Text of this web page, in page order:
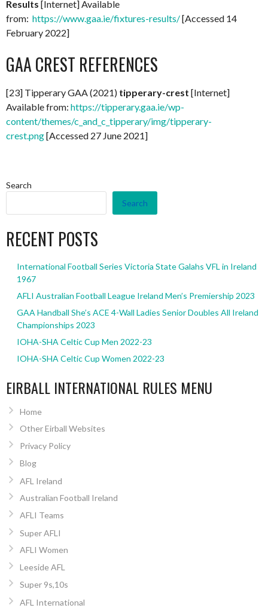
Results [Internet] Available
from: https://www.gaa.ie/fixtures-results/[Accessed 14
February 2022]
GAA CREST REFERENCES
[23] Tipperary GAA (2021) tipperary-crest [Internet]
Available from: https://tipperary.gaa.ie/wp-
content/themes/c_and_c_tipperary/img/tipperary-
crest.png[Accessed 27 June 2021]
Search
Search
RECENT POSTS
International Football Series Victoria State Galahs VFL in Ireland
1967
AFLI Australian Football League Ireland Men’s Premiership 2023
GAA Handball She’s ACE 4-Wall Ladies Senior Doubles All Ireland
Championships 2023
IOHA-SHA Celtic Cup Men 2022-23
IOHA-SHA Celtic Cup Women 2022-23
EIRBALL INTERNATIONAL RULES MENU
Home
Other Eirball Websites
Privacy Policy
Blog
AFL Ireland
Australian Football Ireland
AFLI Teams
Super AFLI
AFLI Women
Leeside AFL
Super 9s,10s
AFL International